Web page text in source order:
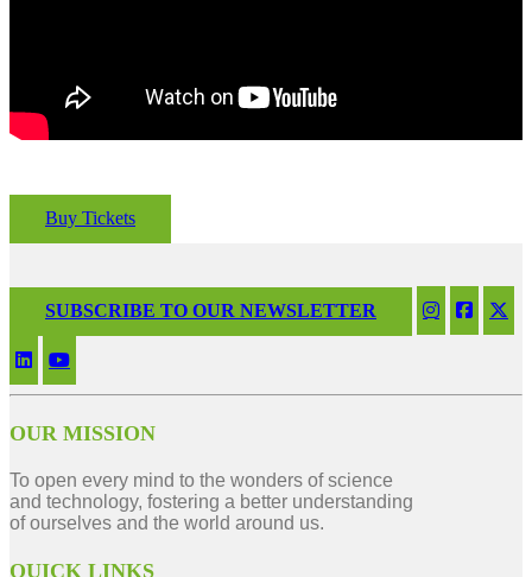
Buy Tickets
SUBSCRIBE TO OUR NEWSLETTER
OUR MISSION
To open every mind to the wonders of science
and technology, fostering a better understanding
of ourselves and the world around us.
QUICK LINKS